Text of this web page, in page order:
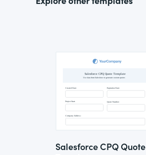
Salesforce CPQ Quote